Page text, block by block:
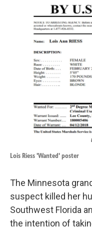
Lois Riess 'Wanted' poster
The Minnesota
suspect killed her
Southwest Florida
the intention of